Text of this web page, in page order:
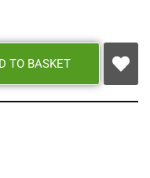
TO BASKET